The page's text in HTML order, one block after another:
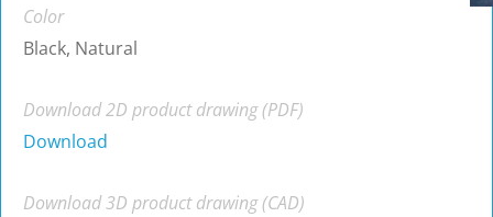
Color
Black, Natural
Download 2D product drawing (PDF)
Download
Download 3D product drawing (CAD)